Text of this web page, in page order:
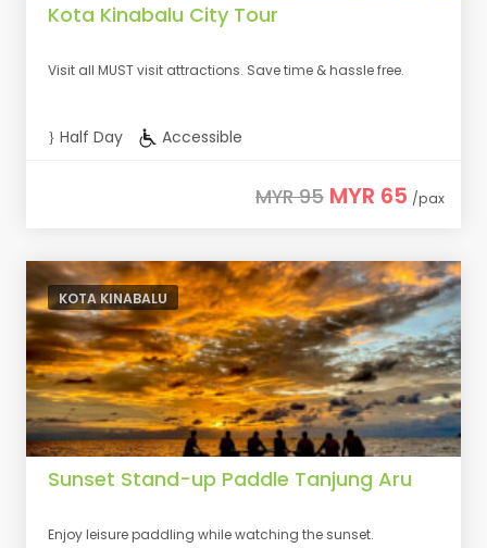
Kota Kinabalu City Tour
Visit all MUST visit attractions. Save time & hassle free.
Half Day Accessible
MYR 95 MYR 65 /pax
KOTA KINABALU
Sunset Stand-up Paddle Tanjung Aru
Enjoy leisure paddling while watching the sunset.